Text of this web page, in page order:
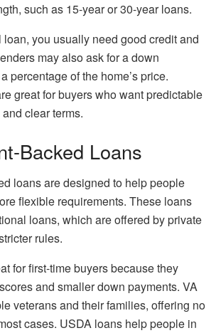
such as 15-year or 30-year loans.
you usually need good credit and
may also ask for a down
percentage of the home’s price.
great for buyers who want predictable
clear terms.
Backed Loans
loans are designed to help people
flexible requirements. These loans
loans, which are offered by private
rules.
for first-time buyers because they
and smaller down payments. VA
veterans and their families, offering no
cases. USDA loans help people in